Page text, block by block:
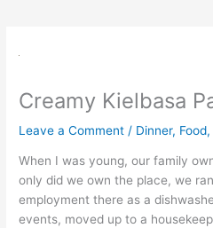
Creamy Kielbasa
Leave a Comment / Dinner, Food,
When I was young, our family
only did we own the place, we
employment there as a
events, moved up to a